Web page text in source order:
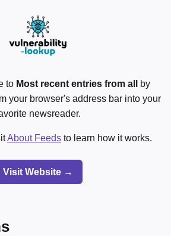
to Most recent entries from all
by
your browser's address bar into your
newsreader.
About Feeds to learn how it works.
Visit Website →